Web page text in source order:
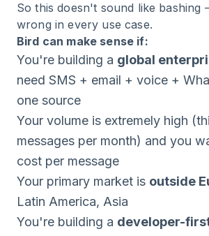
So this doesn't sound like bashing
wrong in every use case.
Bird can make sense if:
You're building a global
need SMS + email + voice +
one source
Your volume is extremely high
messages per month) and you
cost per message
Your primary market is outside
Latin America, Asia
You're building a developer-